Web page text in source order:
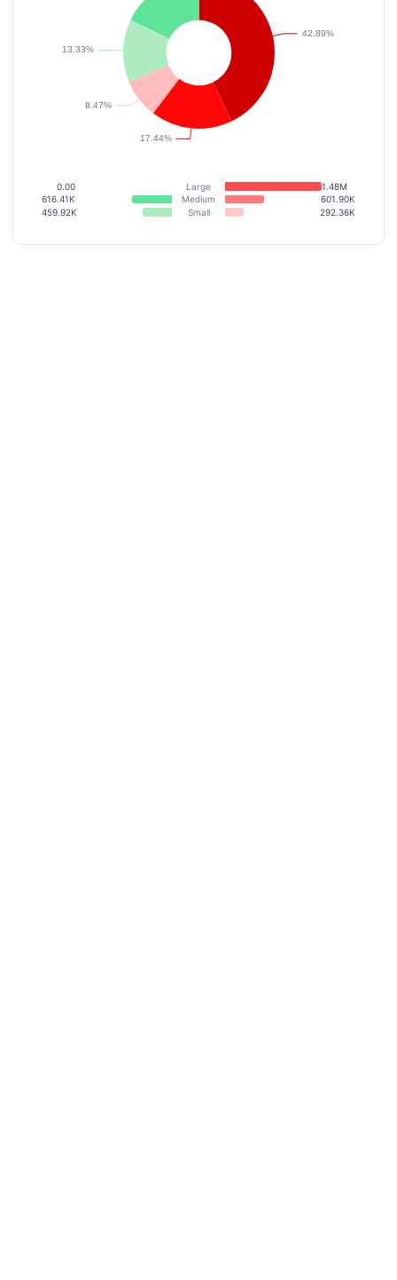
0.00 Large
1.48M
616.41K
Medium
601.90K
459.92K
Small 292.36K